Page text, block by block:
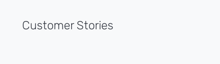
Customer Stories